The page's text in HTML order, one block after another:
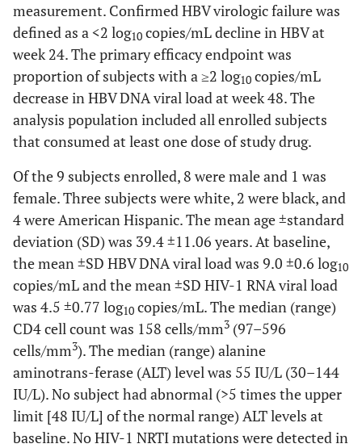
measurement. Confirmed HBV virologic failure was
defined as a <2 log10 copies/mL decline in HBV at
week 24. The primary efficacy endpoint was
proportion of subjects with a ≥2 log10 copies/mL
decrease in HBV DNA viral load at week 48. The
analysis population included all enrolled subjects
that consumed at least one dose of study drug.
Of the 9 subjects enrolled, 8 were male and 1 was
female. Three subjects were white, 2 were black, and
4 were American Hispanic. The mean age ±standard
deviation (SD) was 39.4 ±11.06 years. At baseline,
the mean ±SD HBV DNA viral load was 9.0 ±0.6 log10
copies/mL and the mean ±SD HIV-1 RNA viral load
was 4.5 ±0.77 log10 copies/mL. The median (range)
CD4 cell count was 158 cells/mm3 (97–596
cells/mm3). The median (range) alanine
aminotrans-ferase (ALT) level was 55 IU/L (30–144
IU/L). No subject had abnormal (>5 times the upper
limit [48 IU/L] of the normal range) ALT levels at
baseline. No HIV-1 NRTI mutations were detected in